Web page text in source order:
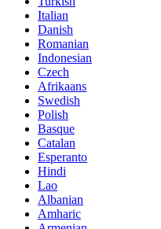
Italian
Danish
Romanian
Indonesian
Czech
Afrikaans
Swedish
Polish
Basque
Catalan
Esperanto
Hindi
Lao
Albanian
Amharic